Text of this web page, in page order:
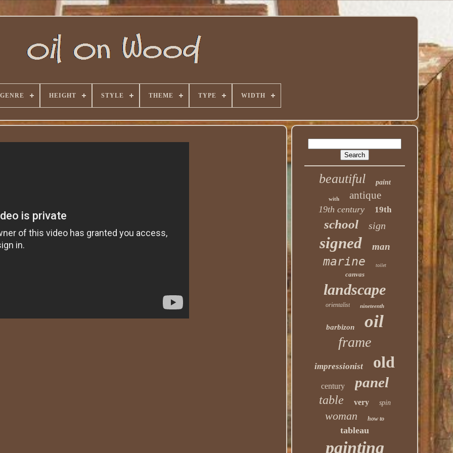
GENRE HEIGHT STYLE THEME TYPE WIDTH
beautiful paint
with antique
19th century 19th
school sign
signed man
marine toilet
canvas
landscape
orientalist nineteenth
barbizon oil
frame
impressionist old
century panel
table very spin
woman how to
tableau
painting